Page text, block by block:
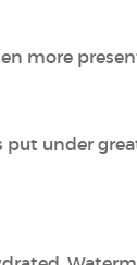
more
put under